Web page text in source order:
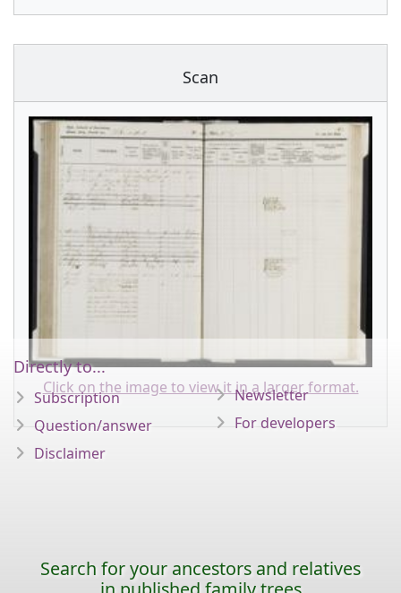
Scan
Click on the image to view it in a larger format.
Directly to...
Subscription
Question/answer
Disclaimer
Newsletter
For developers
Search for your ancestors and relatives